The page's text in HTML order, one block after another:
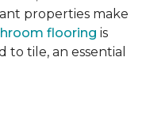
properties make
flooring is
tile, an essential